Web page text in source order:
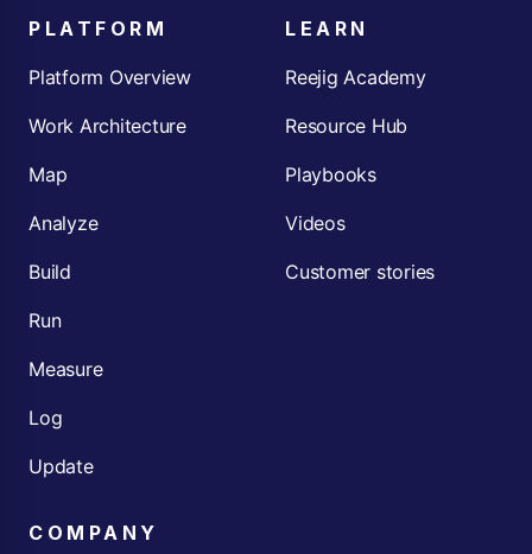
PLATFORM
Platform Overview
Work Architecture
Map
Analyze
Build
Run
Measure
Log
Update
LEARN
Reejig Academy
Resource Hub
Playbooks
Videos
Customer stories
COMPANY